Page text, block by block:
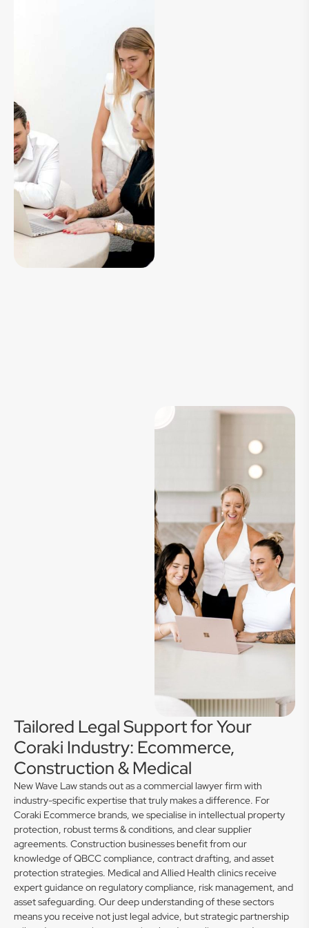
Tailored Legal Support for Your
Coraki Industry: Ecommerce,
Construction & Medical
New Wave Law stands out as a commercial lawyer firm with
industry-specific expertise that truly makes a difference. For
Coraki Ecommerce brands, we specialise in intellectual property
protection, robust terms & conditions, and clear supplier
agreements. Construction businesses benefit from our
knowledge of QBCC compliance, contract drafting, and asset
protection strategies. Medical and Allied Health clinics receive
expert guidance on regulatory compliance, risk management, and
asset safeguarding. Our deep understanding of these sectors
means you receive not just legal advice, but strategic partnership